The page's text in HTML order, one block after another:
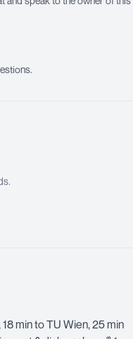
min to TU Wien, 25 min